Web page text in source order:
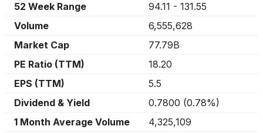
52 Week Range
94.11 - 131.55
Volume
6,555,628
Market Cap
77.79B
PE Ratio (TTM)
18.20
EPS (TTM)
5.5
Dividend & Yield
0.7800 (0.78%)
1 Month Average Volume
4,325,109